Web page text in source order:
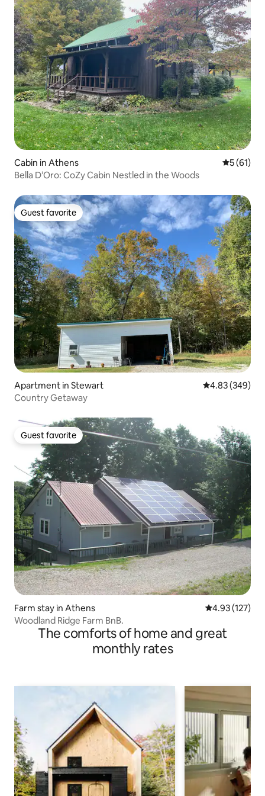
Cabin in Athens 5 out of 5
5 (61)
Bella D’Oro: CoZy Cabin Nestled in the Woods
Guest favorite
Guest favorite
Apartment in Stewart 4.83 out of 5
4.83 (349)
Country Getaway
Guest favorite
Guest favorite
Farm stay in Athens 4.93 out of 5
4.93 (127)
Woodland Ridge Farm BnB.
The comforts of home and great
monthly rates